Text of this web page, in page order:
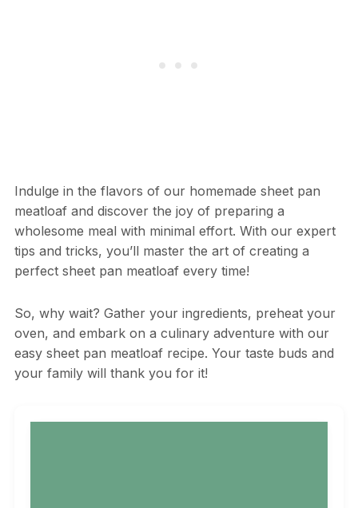
Indulge in the flavors of our homemade sheet pan
meatloaf and discover the joy of preparing a
wholesome meal with minimal effort. With our expert
tips and tricks, you’ll master the art of creating a
perfect sheet pan meatloaf every time!
So, why wait? Gather your ingredients, preheat your
oven, and embark on a culinary adventure with our
easy sheet pan meatloaf recipe. Your taste buds and
your family will thank you for it!